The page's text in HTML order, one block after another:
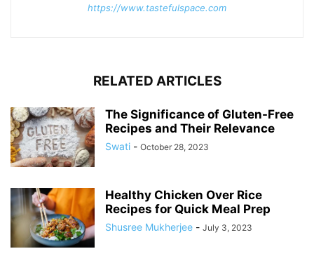
https://www.tastefulspace.com
RELATED ARTICLES
The Significance of Gluten-Free
Recipes and Their Relevance
Swati - October 28, 2023
Healthy Chicken Over Rice
Recipes for Quick Meal Prep
Shusree Mukherjee - July 3, 2023